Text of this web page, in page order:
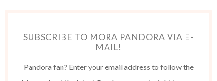
SUBSCRIBE TO MORA PANDORA VIA E-
MAIL!
Pandora fan? Enter your email address to follow the